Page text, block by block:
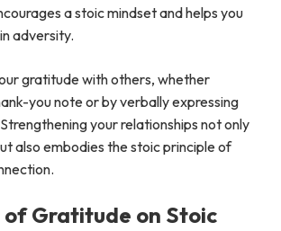
a stoic mindset and helps you
adversity.
gratitude with others, whether
you note or by verbally expressing
your relationships not only
also embodies the stoic principle of
Gratitude on Stoic